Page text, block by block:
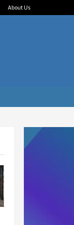
About Us